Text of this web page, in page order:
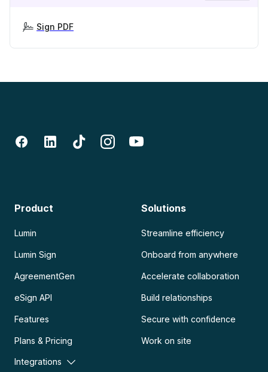
Sign PDF
Product
Lumin
Lumin Sign
AgreementGen
eSign API
Features
Plans & Pricing
Integrations
Solutions
Streamline efficiency
Onboard from anywhere
Accelerate collaboration
Build relationships
Secure with confidence
Work on site